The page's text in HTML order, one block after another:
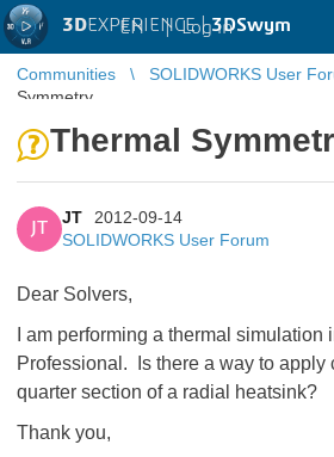
3DEXPERIENCE |3DSwym
EN | Log in
Communities SOLIDWORKS User
Symmetry
Thermal
JT
JT
2012-09-14
SOLIDWORKS User Forum
Dear Solvers,
I am performing a thermal simulation
Professional. Is there a way to apply
quarter section of a radial heatsink?
Thank you,